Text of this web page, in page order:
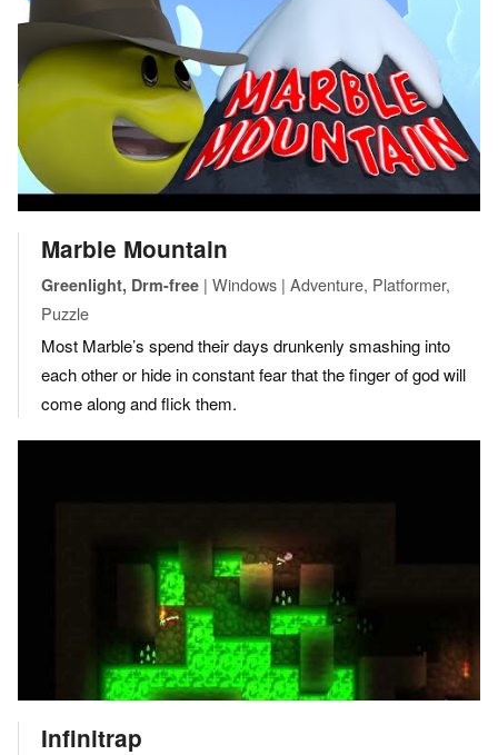
Marble Mountain
Greenlight, Drm-free | Windows | Adventure, Platformer,
Puzzle
Most Marble’s spend their days drunkenly smashing into
each other or hide in constant fear that the finger of god will
come along and flick them.
Infinitrap